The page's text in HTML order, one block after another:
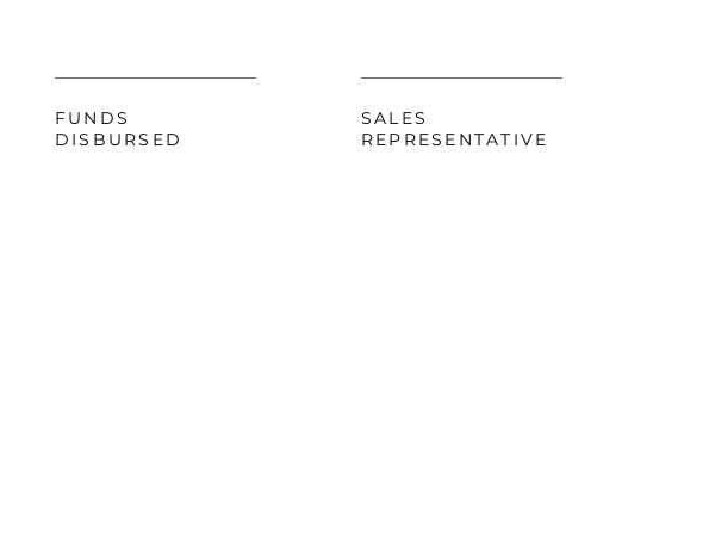
FUNDS
DISBURSED
SALES
REPRESENTATIVE